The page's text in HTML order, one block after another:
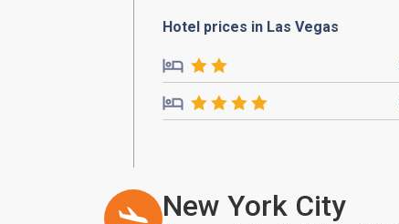
Hotel prices in Las Vegas
New York City